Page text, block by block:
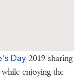
Day 2019 sharing
enjoying the